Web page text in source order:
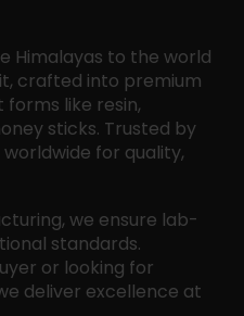
Himalayas to the world
crafted into premium
forms like resin,
sticks. Trusted by
for quality,
we ensure lab-
standards.
or looking for
deliver excellence at